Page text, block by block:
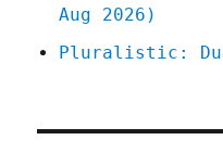
Aug 2026)
Pluralistic: